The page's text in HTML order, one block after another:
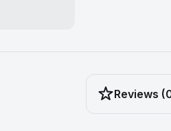
Reviews